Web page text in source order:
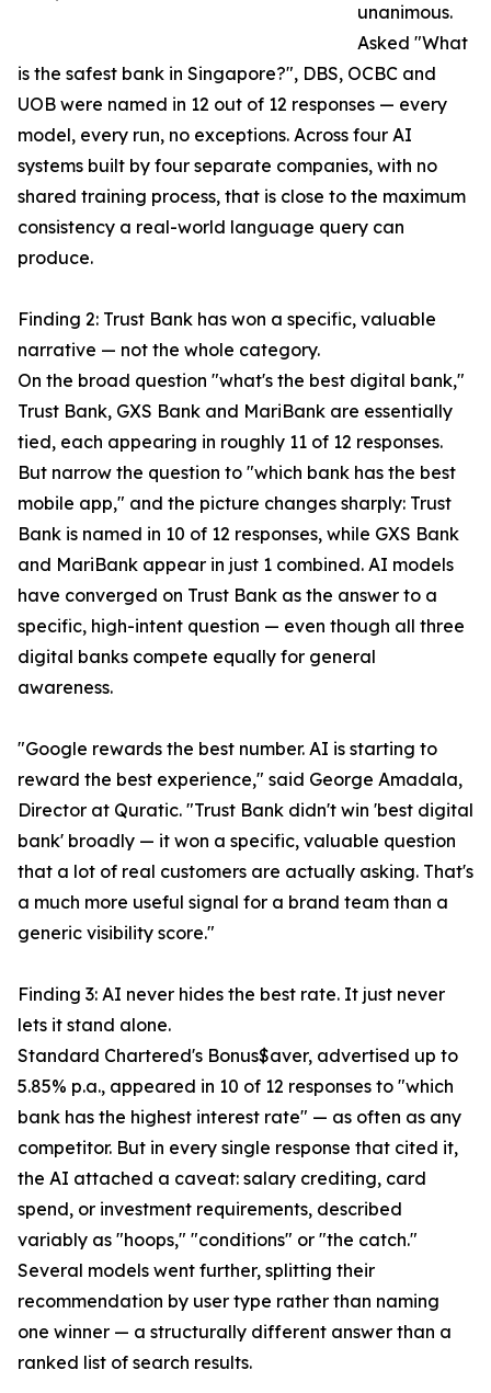
unanimous.
Asked "What
is the safest bank in Singapore?", DBS, OCBC and
UOB were named in 12 out of 12 responses — every
model, every run, no exceptions. Across four AI
systems built by four separate companies, with no
shared training process, that is close to the maximum
consistency a real-world language query can
produce.
Finding 2: Trust Bank has won a specific, valuable
narrative — not the whole category.
On the broad question "what's the best digital bank,"
Trust Bank, GXS Bank and MariBank are essentially
tied, each appearing in roughly 11 of 12 responses.
But narrow the question to "which bank has the best
mobile app," and the picture changes sharply: Trust
Bank is named in 10 of 12 responses, while GXS Bank
and MariBank appear in just 1 combined. AI models
have converged on Trust Bank as the answer to a
specific, high-intent question — even though all three
digital banks compete equally for general
awareness.
"Google rewards the best number. AI is starting to
reward the best experience," said George Amadala,
Director at Quratic. "Trust Bank didn't win 'best digital
bank' broadly — it won a specific, valuable question
that a lot of real customers are actually asking. That's
a much more useful signal for a brand team than a
generic visibility score."
Finding 3: AI never hides the best rate. It just never
lets it stand alone.
Standard Chartered's Bonus$aver, advertised up to
5.85% p.a., appeared in 10 of 12 responses to "which
bank has the highest interest rate" — as often as any
competitor. But in every single response that cited it,
the AI attached a caveat: salary crediting, card
spend, or investment requirements, described
variably as "hoops," "conditions" or "the catch."
Several models went further, splitting their
recommendation by user type rather than naming
one winner — a structurally different answer than a
ranked list of search results.